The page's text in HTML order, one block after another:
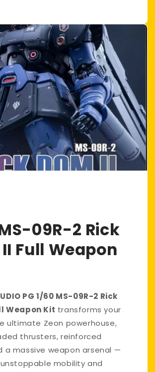
09R-2 Rick
Full Weapon
PG 1/60 MS-09R-2 Rick
Weapon Kit transforms your
ultimate Zeon powerhouse,
thrusters, reinforced
a massive weapon arsenal —
mobility and